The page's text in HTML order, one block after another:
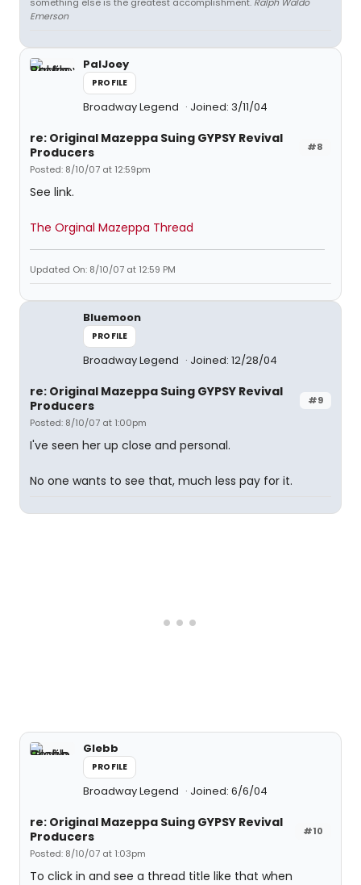
Emerson
PalJoey
PROFILE
Broadway Legend Joined: 3/11/04
#8
re: Original Mazeppa Suing GYPSY Revival
Producers
Posted: 8/10/07 at 12:59pm
See link.
The Orginal Mazeppa Thread
Updated On: 8/10/07 at 12:59 PM
Bluemoon
PROFILE
Broadway Legend Joined: 12/28/04
#9
re: Original Mazeppa Suing GYPSY Revival
Producers
Posted: 8/10/07 at 1:00pm
I've seen her up close and personal.
No one wants to see that, much less pay for it.
Glebb
PROFILE
Broadway Legend Joined: 6/6/04
#10
re: Original Mazeppa Suing GYPSY Revival
Producers
Posted: 8/10/07 at 1:03pm
To click in and see a thread title like that when